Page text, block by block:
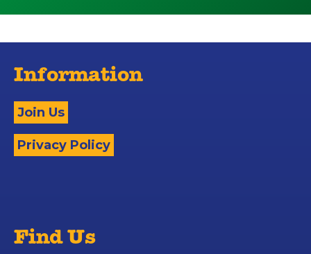
Information
Join Us
Privacy Policy
Find Us